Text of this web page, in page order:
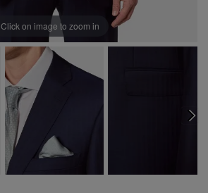
Click on image to zoom in